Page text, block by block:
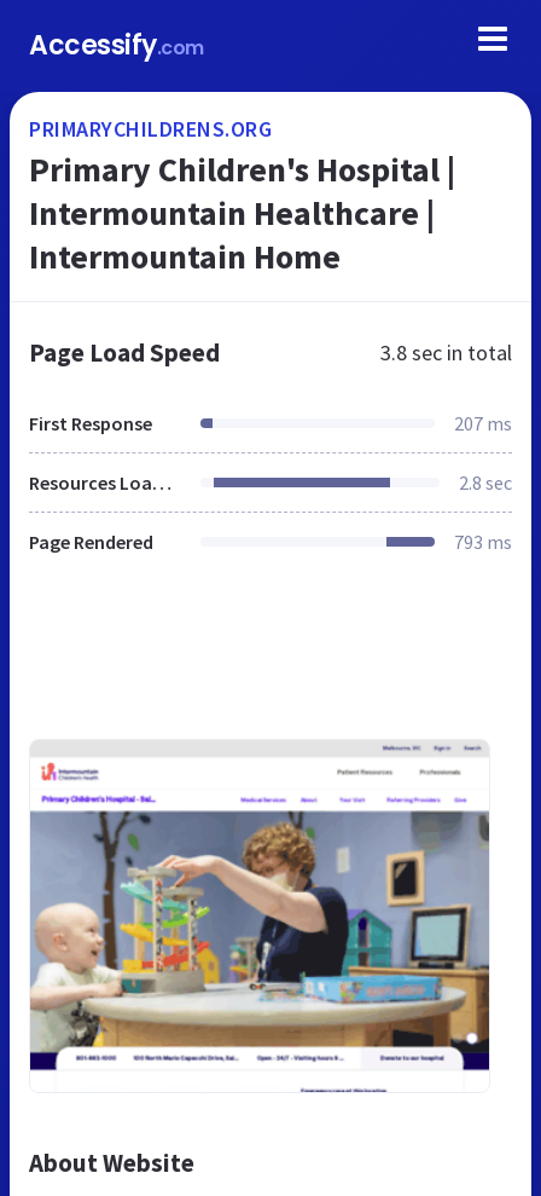
Accessify.com
PRIMARYCHILDRENS.ORG
Primary Children's Hospital |
Intermountain Healthcare |
Intermountain Home
Page Load Speed 3.8 sec in total
First Response 207 ms
Resources Loaded 2.8 sec
Page Rendered 793 ms
About Website